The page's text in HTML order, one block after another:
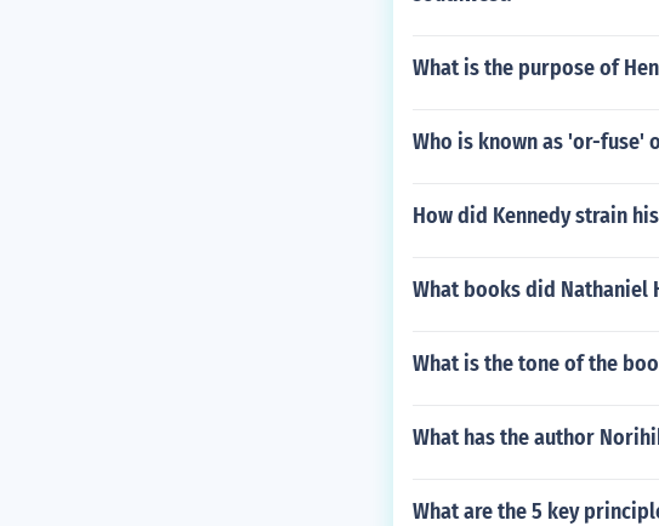
What is the purpose of
Who is known as 'or-fuse'
How did Kennedy strain
What books did Nathaniel
What is the tone of the
What has the author
What are the 5 key